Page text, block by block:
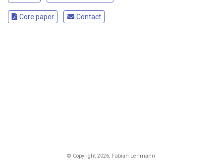
Core paper Contact
© Copyright 2026, Fabian Lehmann